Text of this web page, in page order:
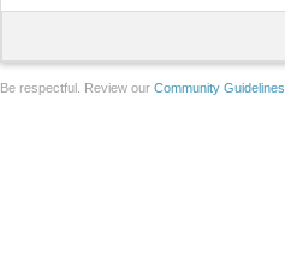
Be respectful. Review our Community Guidelines